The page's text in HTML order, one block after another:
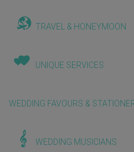
TRAVEL & HONEYMOON
UNIQUE SERVICES
WEDDING FAVOURS &
WEDDING MUSICIANS